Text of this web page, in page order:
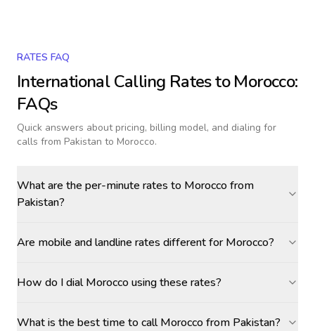
RATES FAQ
International Calling Rates toMorocco:
FAQs
Quick answers about pricing, billing model, and dialing for
calls from Pakistan to Morocco.
What are the per-minute rates to Morocco from
Pakistan?
Are mobile and landline rates different for Morocco?
How do I dial Morocco using these rates?
What is the best time to call Morocco from Pakistan?